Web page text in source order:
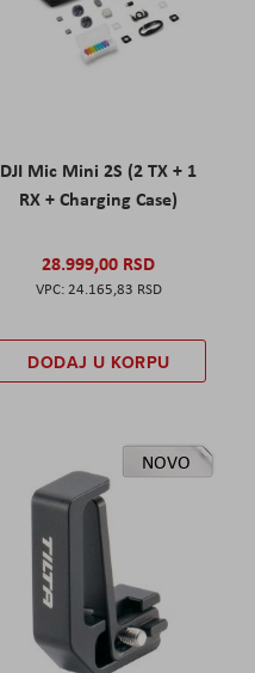
DJI Mic Mini 2S (2 TX + 1
RX + Charging Case)
28.999,00 RSD
24.165,83 RSD
DODAJ U KORPU
NOVO